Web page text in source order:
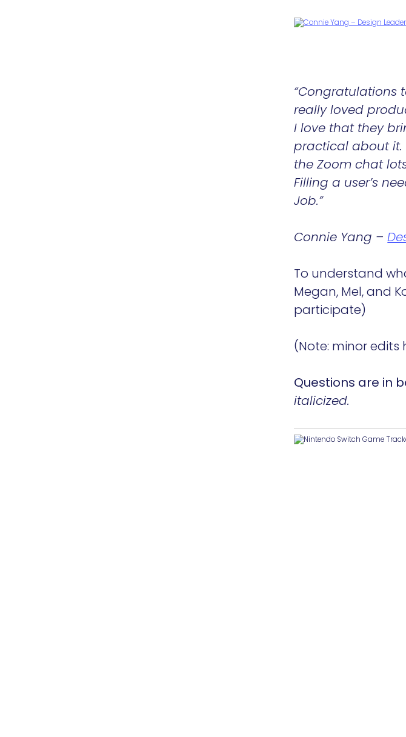
“Congratulations
really loved
I love that they
practical about it.
the Zoom chat
Filling a user’s
Job.”
Connie Yang –
To understand
Megan, Mel, and
participate)
(Note: minor
Questions are in
italicized.